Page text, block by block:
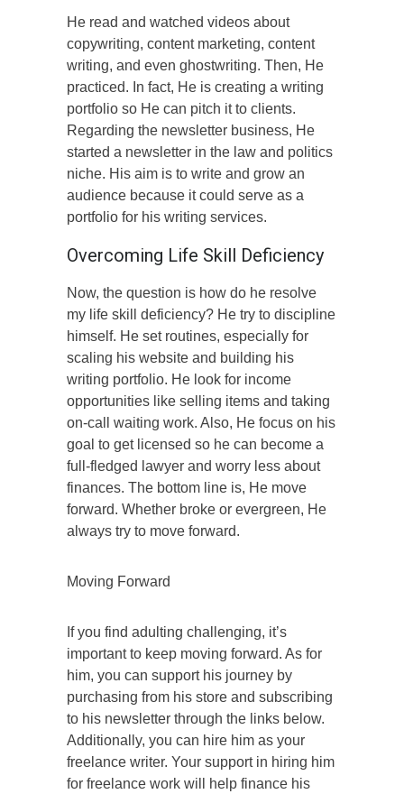
He read and watched videos about
copywriting, content marketing, content
writing, and even ghostwriting. Then, He
practiced. In fact, He is creating a writing
portfolio so He can pitch it to clients.
Regarding the newsletter business, He
started a newsletter in the law and politics
niche. His aim is to write and grow an
audience because it could serve as a
portfolio for his writing services.
Overcoming Life Skill Deficiency
Now, the question is how do he resolve
my life skill deficiency? He try to discipline
himself. He set routines, especially for
scaling his website and building his
writing portfolio. He look for income
opportunities like selling items and taking
on-call waiting work. Also, He focus on his
goal to get licensed so he can become a
full-fledged lawyer and worry less about
finances. The bottom line is, He move
forward. Whether broke or evergreen, He
always try to move forward.
Moving Forward
If you find adulting challenging, it’s
important to keep moving forward. As for
him, you can support his journey by
purchasing from his store and subscribing
to his newsletter through the links below.
Additionally, you can hire him as your
freelance writer. Your support in hiring him
for freelance work will help finance his